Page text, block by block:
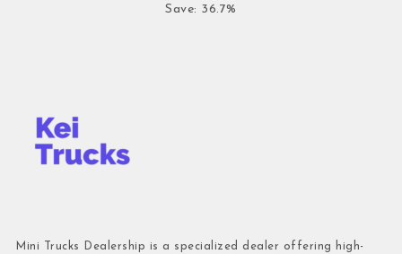
Save: 36.7%
Mini Trucks Dealership is a specialized dealer offering high-